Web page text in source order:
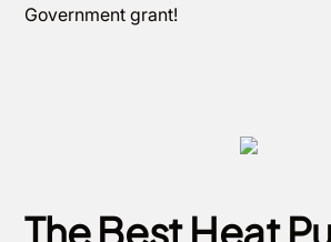
Government grant!
The Best Heat